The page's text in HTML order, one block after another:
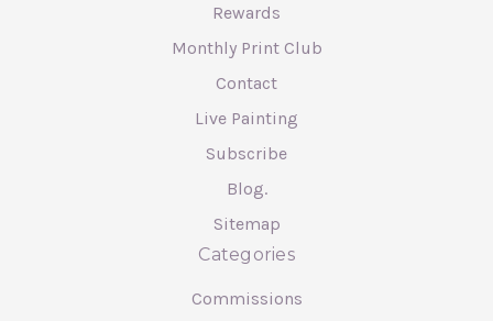
Rewards
Monthly Print Club
Contact
Live Painting
Subscribe
Blog.
Sitemap
Categories
Commissions